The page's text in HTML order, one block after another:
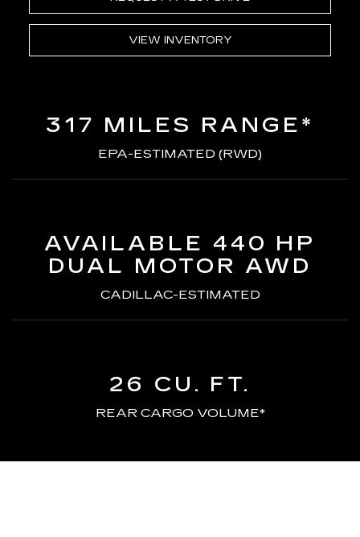
VIEW INVENTORY
317 MILES RANGE*
EPA-ESTIMATED (RWD)
AVAILABLE 440 HP
DUAL MOTOR AWD
CADILLAC-ESTIMATED
26 CU. FT.
REAR CARGO VOLUME*